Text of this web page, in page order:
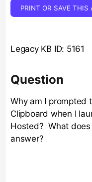
PRINT OR SAVE THIS
Legacy KB ID: 5161
Question
Why am I prompted
Clipboard when I
Hosted? What
answer?